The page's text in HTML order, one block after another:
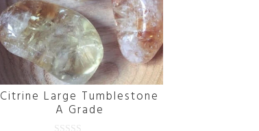
Citrine Large Tumblestone
A Grade